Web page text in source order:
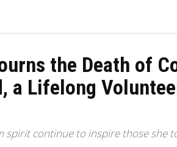
the Death of
a Lifelong
spirit continue to inspire those she